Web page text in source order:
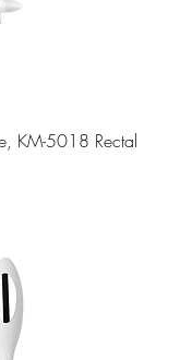
KM-5018 Rectal